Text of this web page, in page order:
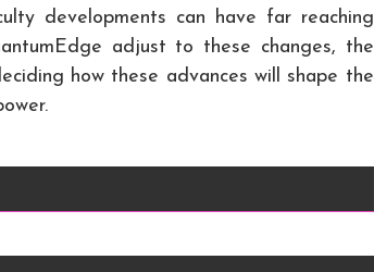
developments can have far reaching
adjust to these changes, the
how these advances will shape the